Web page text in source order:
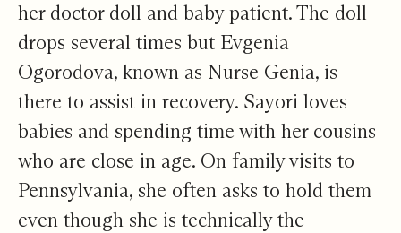
her doctor doll and baby patient. The doll
drops several times but Evgenia
Ogorodova, known as Nurse Genia, is
there to assist in recovery. Sayori loves
babies and spending time with her cousins
who are close in age. On family visits to
Pennsylvania, she often asks to hold them
even though she is technically the